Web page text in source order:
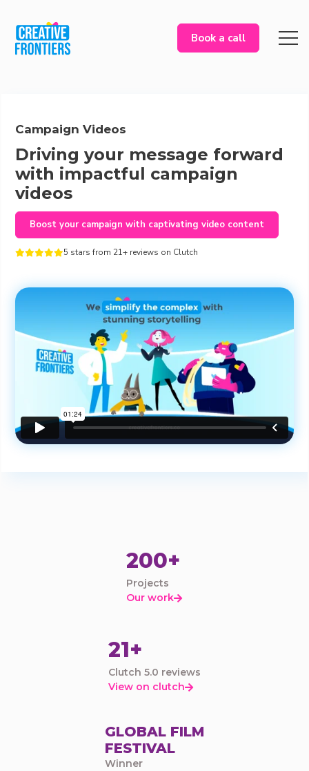
Book a call
Campaign Videos
Driving your message forward
with impactful campaign
videos
Boost your campaign with captivating video content
5 stars from 21+ reviews on Clutch
200+
Projects
Our work
21+
Clutch 5.0 reviews
View on clutch
GLOBAL FILM
FESTIVAL
Winner